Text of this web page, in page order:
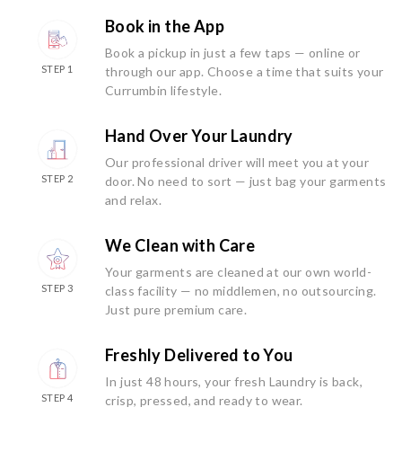
STEP 1
Book in the App
Book a pickup in just a few taps — online or
through our app. Choose a time that suits your
Currumbin lifestyle.
STEP 2
Hand Over Your Laundry
Our professional driver will meet you at your
door. No need to sort — just bag your garments
and relax.
STEP 3
We Clean with Care
Your garments are cleaned at our own world-
class facility — no middlemen, no outsourcing.
Just pure premium care.
STEP 4
Freshly Delivered to You
In just 48 hours, your fresh Laundry is back,
crisp, pressed, and ready to wear.